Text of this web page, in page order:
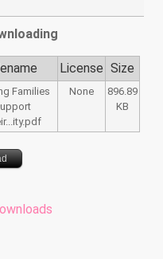
License Size
Families
None
896.89
KB